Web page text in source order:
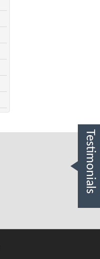
Testimonials